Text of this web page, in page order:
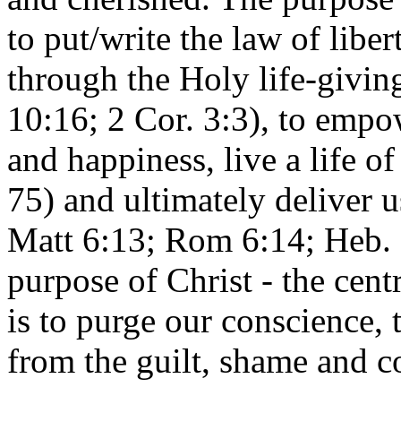
to put/write the law of
through the Holy life-
10:16; 2 Cor. 3:3), to
and happiness, live a life
75) and ultimately deliver
Matt 6:13; Rom 6:14;
purpose of Christ - the
is to purge our
from the guilt, shame and